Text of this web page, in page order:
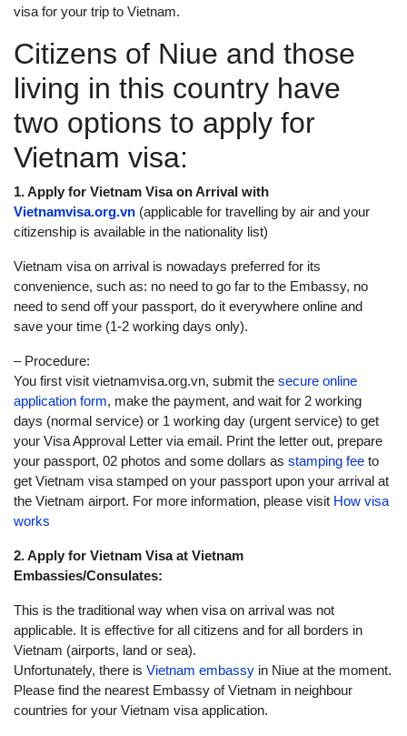
visa for your trip to Vietnam.
Citizens of Niue and those
living in this country have
two options to apply for
Vietnam visa:
1. Apply for Vietnam Visa on Arrival with
Vietnamvisa.org.vn (applicable for travelling by air and your
citizenship is available in the nationality list)
Vietnam visa on arrival is nowadays preferred for its
convenience, such as: no need to go far to the Embassy, no
need to send off your passport, do it everywhere online and
save your time (1-2 working days only).
– Procedure:
You first visit vietnamvisa.org.vn, submit the secure online
application form, make the payment, and wait for 2 working
days (normal service) or 1 working day (urgent service) to get
your Visa Approval Letter via email. Print the letter out, prepare
your passport, 02 photos and some dollars as stamping fee to
get Vietnam visa stamped on your passport upon your arrival at
the Vietnam airport. For more information, please visit How visa
works
2. Apply for Vietnam Visa at Vietnam
Embassies/Consulates:
This is the traditional way when visa on arrival was not
applicable. It is effective for all citizens and for all borders in
Vietnam (airports, land or sea).
Unfortunately, there is Vietnam embassy in Niue at the moment.
Please find the nearest Embassy of Vietnam in neighbour
countries for your Vietnam visa application.